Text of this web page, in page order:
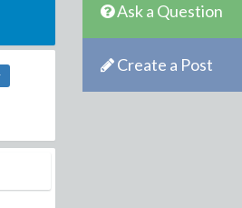
Ask a Question
Create a Post